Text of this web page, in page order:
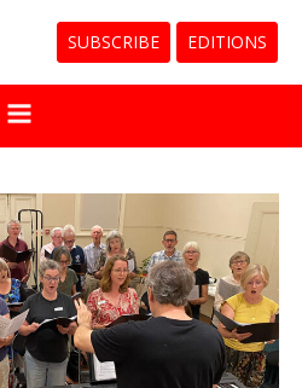
SUBSCRIBE EDITIONS